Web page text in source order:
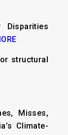
Disparities
structural
Misses,
Climate-